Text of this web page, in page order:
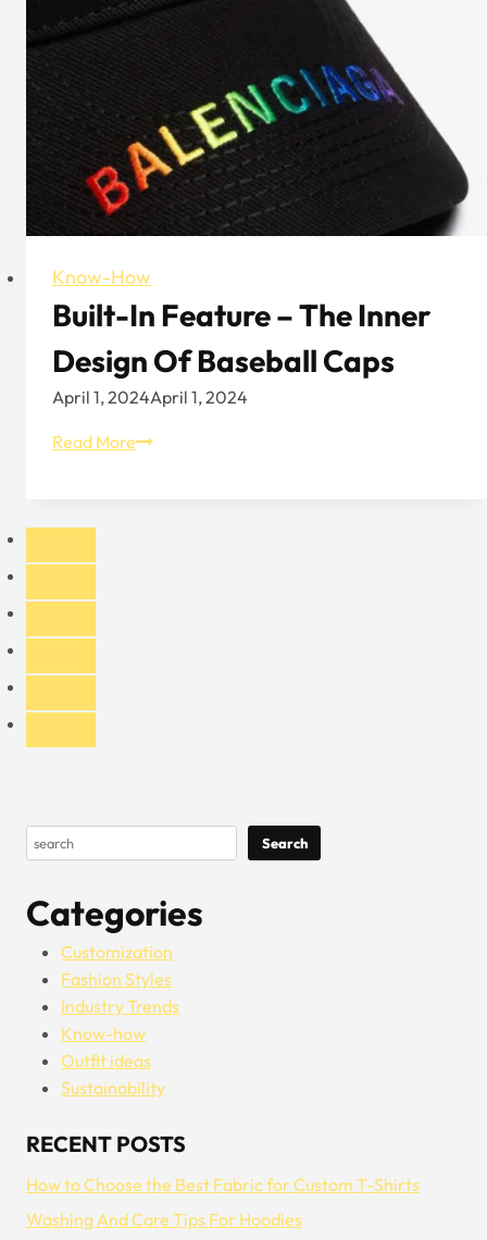
Trucker
Which
Your
Style
Know-How
Built-In Feature – The Inner
Design Of Baseball Caps
April 1, 2024April 1, 2024
Read MoreBuilt-
Search Search
Categories
Customization
Fashion Styles
Industry Trends
Know-how
Outfit ideas
Sustainability
RECENT POSTS
How to Choose the Best Fabric for Custom T-Shirts
Washing And Care Tips For Hoodies